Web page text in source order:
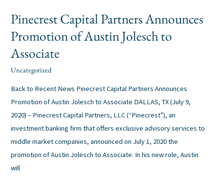
Pinecrest Capital Partners Announces
Promotion of Austin Jolesch to
Associate
Uncategorized/
Back to Recent News Pinecrest Capital Partners Announces
Promotion of Austin Jolesch to Associate DALLAS, TX (July 9,
2020) – Pinecrest Capital Partners, LLC (“Pinecrest”), an
investment banking firm that offers exclusive advisory services to
middle market companies, announced on July 1, 2020 the
promotion of Austin Jolesch to Associate. In his new role, Austin
will